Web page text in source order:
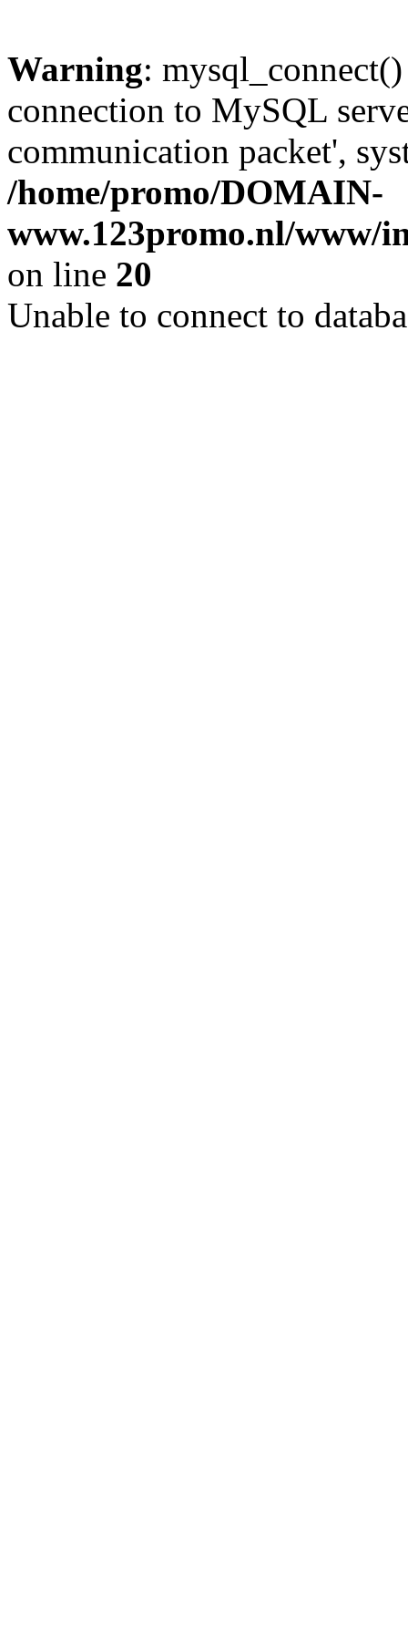
Warning:
connection to MySQL
communication packet',
/home/promo/DOMAIN-
www.123promo.nl/www/
on line 20
Unable to connect to